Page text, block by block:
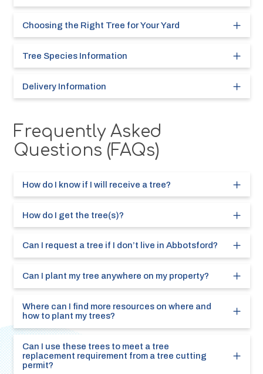
Choosing the Right Tree for Your Yard
Tree Species Information
Delivery Information
Frequently Asked
Questions (FAQs)
How do I know if I will receive a tree?
How do I get the tree(s)?
Can I request a tree if I don’t live in Abbotsford?
Can I plant my tree anywhere on my property?
Where can I find more resources on where and
how to plant my trees?
Can I use these trees to meet a tree
replacement requirement from a tree cutting
permit?